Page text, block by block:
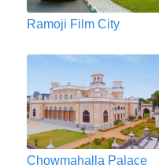
Ramoji Film City
Chowmahalla Palace